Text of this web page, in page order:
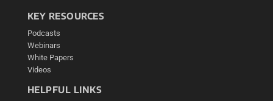
KEY RESOURCES
Podcasts
Webinars
White Papers
Videos
HELPFUL LINKS